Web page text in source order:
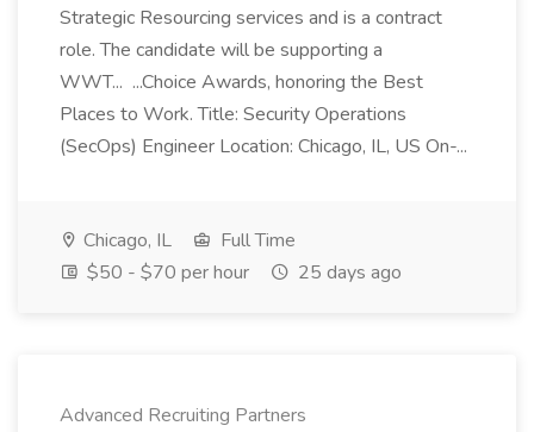
Strategic Resourcing services and is a contract
role. The candidate will be supporting a
WWT... ...Choice Awards, honoring the Best
Places to Work. Title: Security Operations
(SecOps) Engineer Location: Chicago, IL, US On-...
Chicago, IL
Full Time
$50 - $70 per hour
25 days ago
Advanced Recruiting Partners